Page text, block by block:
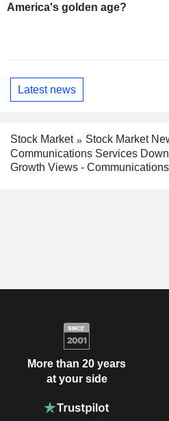
America's golden age?
Latest news
Stock Market
Stock Market
Communications Services
Growth Views -
More than 20 years
at your side